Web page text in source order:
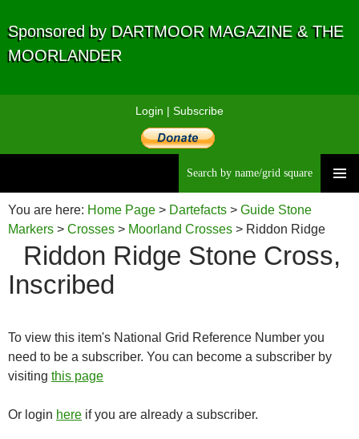
Sponsored by DARTMOOR MAGAZINE & THE
MOORLANDER
Login | Subscribe
to
You are here: Home Page > Dartefacts > Guide Stone
Markers > Crosses > Moorland Crosses > Riddon Ridge
Stone Cross, Inscribed
Riddon Ridge Stone Cross,
Inscribed
To view this item's National Grid Reference Number you
need to be a subscriber. You can become a subscriber by
visiting this page
Or login here if you are already a subscriber.